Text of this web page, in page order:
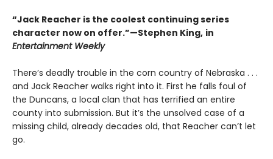
“Jack Reacher is the coolest continuing series
character now on offer.”—Stephen King, in
Entertainment Weekly
There’s deadly trouble in the corn country of Nebraska . . .
and Jack Reacher walks right into it. First he falls foul of
the Duncans, a local clan that has terrified an entire
county into submission. But it’s the unsolved case of a
missing child, already decades old, that Reacher can’t let
go.